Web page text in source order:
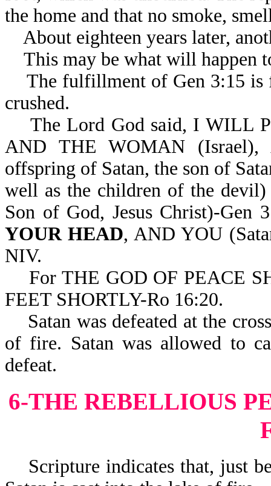
the home and that no smoke,
About eighteen years later,
This may be what will happen
The fulfillment of Gen 3:15 is
crushed.
The Lord God said, I WILL
AND THE WOMAN (Israel),
offspring of Satan, the son of
well as the children of the
Son of God, Jesus Christ)-Gen
YOUR HEAD, AND YOU
NIV.
For THE GOD OF PEACE
FEET SHORTLY-Ro 16:20.
Satan was defeated at the
of fire. Satan was allowed to
defeat.
6-THE REBELLIOUS
Scripture indicates that, just